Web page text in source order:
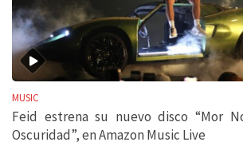
MUSIC
Feid estrena su nuevo disco “Mor
Oscuridad”, en Amazon Music Live